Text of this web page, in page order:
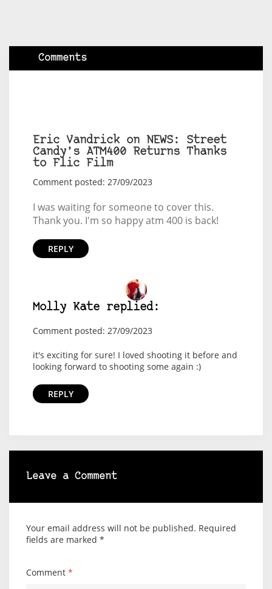
Comments
Eric Vandrick on NEWS: Street
Candy’s ATM400 Returns Thanks
to Flic Film
Comment posted: 27/09/2023
I was waiting for someone to cover this.
Thank you. I'm so happy atm 400 is back!
REPLY
Molly Kate replied:
Comment posted: 27/09/2023
it's exciting for sure! I loved shooting it before and
looking forward to shooting some again :)
REPLY
Leave a Comment
Your email address will not be published. Required
fields are marked *
Comment *